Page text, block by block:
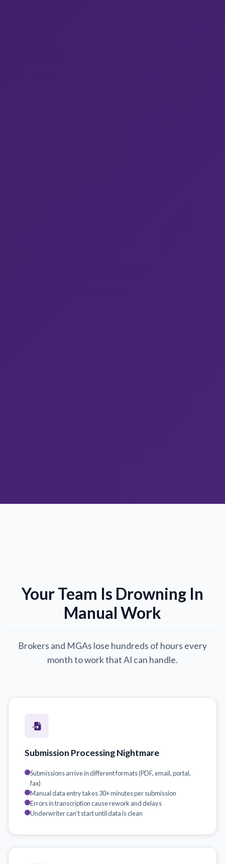
Your Team Is Drowning In
Manual Work
Brokers and MGAs lose hundreds of hours every
month to work that AI can handle.
Submission Processing Nightmare
Submissions arrive in different formats (PDF, email, portal,
fax)
Manual data entry takes 30+ minutes per submission
Errors in transcription cause rework and delays
Underwriter can't start until data is clean